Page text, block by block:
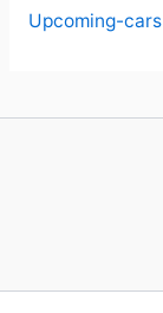
Upcoming-cars